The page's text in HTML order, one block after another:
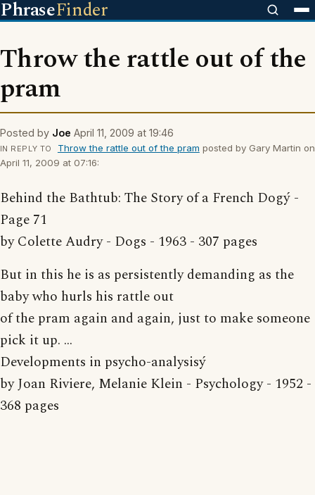
PhraseFinder
Throw the rattle out of the
pram
Posted by Joe April 11, 2009 at 19:46
IN REPLY TO Throw the rattle out of the pram posted by Gary Martin on
April 11, 2009 at 07:16:
Behind the Bathtub: The Story of a French Dogý -
Page 71
by Colette Audry - Dogs - 1963 - 307 pages
But in this he is as persistently demanding as the
baby who hurls his rattle out
of the pram again and again, just to make someone
pick it up. ...
Developments in psycho-analysisý
by Joan Riviere, Melanie Klein - Psychology - 1952 -
368 pages